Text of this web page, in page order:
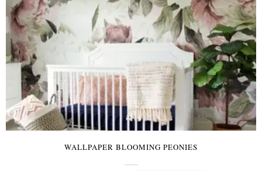
WALLPAPER BLOOMING PEONIES